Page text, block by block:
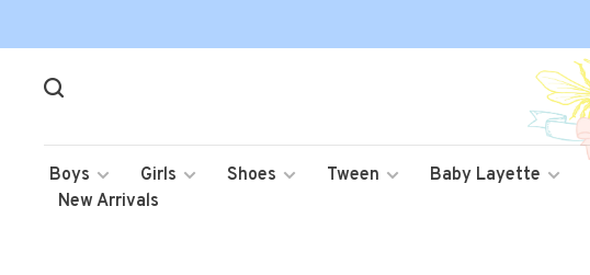
Boys Girls Shoes Tween Baby Layette
New Arrivals